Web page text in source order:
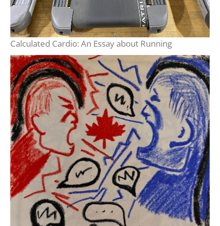
Calculated Cardio: An Essay about Running